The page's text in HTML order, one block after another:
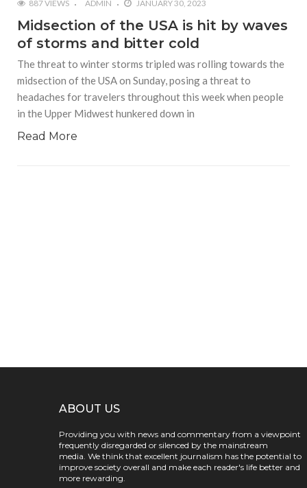
887 VIEWS ADMIN JANUARY 30, 2023
Midsection of the USA is hit by waves
of storms and bitter cold
The threat to winter storms tripled was rolling towards the
midsection of the USA on Sunday, posing a threat to
headaches for travelers throughout this week when people
in the Upper Midwest hunkered down in
Read More
ABOUT US
Providing you with news and commentary from a viewpoint
frequently disregarded or silenced by the mainstream
media. We think that excellent journalism has the potential to
improve society overall and make each reader's life better and
more rewarding.